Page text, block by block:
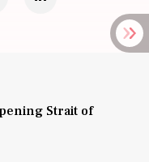
Strait of